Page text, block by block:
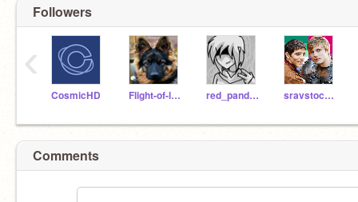
Followers
CosmicHD Flight-of-le-doggos red_panda_lake sravstocode
‹
Comments